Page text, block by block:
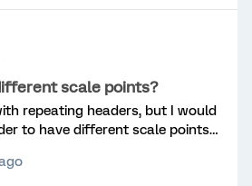
scale points?
repeating headers, but I would
to have different scale points
a way to do that as pictured in